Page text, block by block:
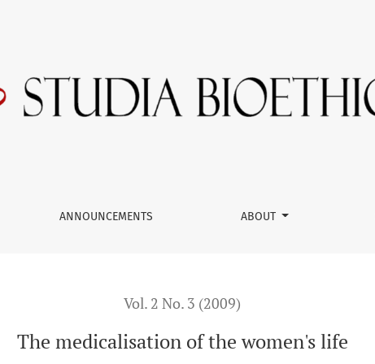
ANNOUNCEMENTS ABOUT
Vol. 2 No. 3 (2009)
The medicalisation of the women's life